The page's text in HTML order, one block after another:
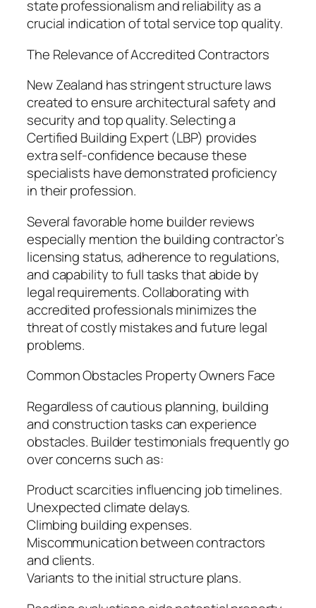
state professionalism and reliability as a
crucial indication of total service top quality.
The Relevance of Accredited Contractors
New Zealand has stringent structure laws
created to ensure architectural safety and
security and top quality. Selecting a
Certified Building Expert (LBP) provides
extra self-confidence because these
specialists have demonstrated proficiency
in their profession.
Several favorable home builder reviews
especially mention the building contractor’s
licensing status, adherence to regulations,
and capability to full tasks that abide by
legal requirements. Collaborating with
accredited professionals minimizes the
threat of costly mistakes and future legal
problems.
Common Obstacles Property Owners Face
Regardless of cautious planning, building
and construction tasks can experience
obstacles. Builder testimonials frequently go
over concerns such as:
Product scarcities influencing job timelines.
Unexpected climate delays.
Climbing building expenses.
Miscommunication between contractors
and clients.
Variants to the initial structure plans.